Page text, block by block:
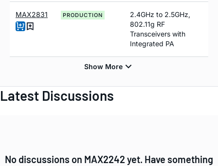
MAX2831 PRODUCTION
2.4GHz to 2.5GHz,
802.11g RF
Transceivers with
Integrated PA
Latest Discussions
No discussions on MAX2242 yet. Have something